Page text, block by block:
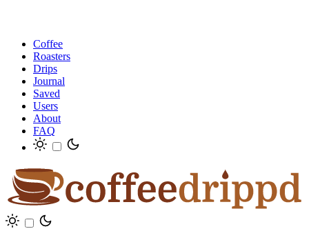
Coffee
Roasters
Drips
Journal
Saved
Users
About
FAQ